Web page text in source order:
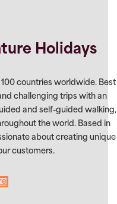
Holidays
countries worldwide. Best
challenging trips with an
and self-guided walking,
the world. Based in
about creating unique
customers.